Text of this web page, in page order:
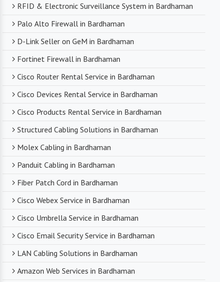
RFID & Electronic Surveillance System in Bardhaman
Palo Alto Firewall in Bardhaman
D-Link Seller on GeM in Bardhaman
Fortinet Firewall in Bardhaman
Cisco Router Rental Service in Bardhaman
Cisco Devices Rental Service in Bardhaman
Cisco Products Rental Service in Bardhaman
Structured Cabling Solutions in Bardhaman
Molex Cabling in Bardhaman
Panduit Cabling in Bardhaman
Fiber Patch Cord in Bardhaman
Cisco Webex Service in Bardhaman
Cisco Umbrella Service in Bardhaman
Cisco Email Security Service in Bardhaman
LAN Cabling Solutions in Bardhaman
Amazon Web Services in Bardhaman